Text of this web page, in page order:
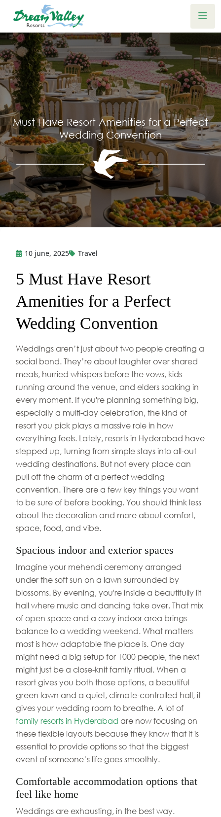
Must Have Resort Amenities for a Perfect
Wedding Convention
10 june, 2025 Travel
5 Must Have Resort
Amenities for a Perfect
Wedding Convention
Weddings aren’t just about two people creating a
social bond. They’re about laughter over shared
meals, hurried whispers before the vows, kids
running around the venue, and elders soaking in
every moment. If you're planning something big,
especially a multi-day celebration, the kind of
resort you pick plays a massive role in how
everything feels. Lately, resorts in Hyderabad have
stepped up, turning from simple stays into all-out
wedding destinations. But not every place can
pull off the charm of a perfect wedding
convention. There are a few key things you want
to be sure of before booking. You should think less
about the decoration and more about comfort,
space, food, and vibe.
Spacious indoor and exterior spaces
Imagine your mehendi ceremony arranged
under the soft sun on a lawn surrounded by
blossoms. By evening, you're inside a beautifully lit
hall where music and dancing take over. That mix
of open space and a cozy indoor area brings
balance to a wedding weekend. What matters
most is how adaptable the place is. One day
might need a big setup for 1000 people, the next
might just be a close-knit family ritual. When a
resort gives you both those options, a beautiful
green lawn and a quiet, climate-controlled hall, it
gives your wedding room to breathe. A lot of
family resorts in Hyderabad are now focusing on
these flexible layouts because they know that it is
essential to provide options so that the biggest
event of someone’s life goes smoothly.
Comfortable accommodation options that
feel like home
Weddings are exhausting, in the best way.